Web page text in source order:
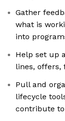
Gather
what is
into
Help set up
lines, offers,
Pull and
lifecycle
contribute